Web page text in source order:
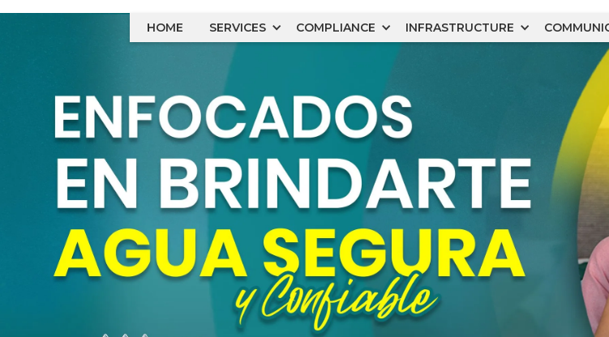
HOME SERVICES COMPLIANCE INFRASTRUCTURE